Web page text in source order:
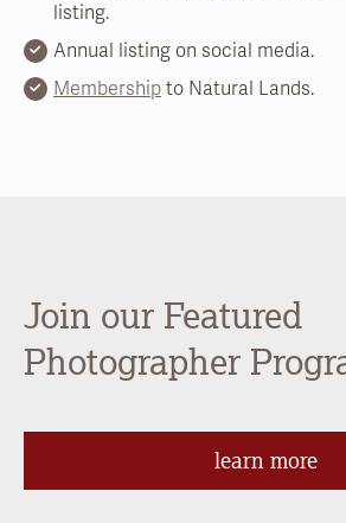
listing.
Annual listing on social media.
Membership to Natural Lands.
Join our Featured
Photographer
learn more